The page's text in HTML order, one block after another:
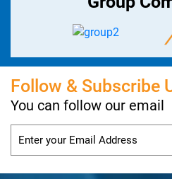
Follow & Subscribe
You can follow our email